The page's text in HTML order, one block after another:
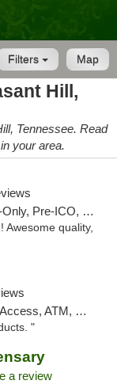
Map
Filters
Hill,
Tennessee. Read
your area.
ICO, Debit Card
Awesome quality,
Card, Delivery, Pickup
"
a review